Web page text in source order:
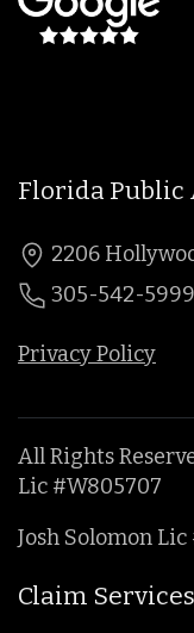
Florida
2206
305-542-5999
Privacy Policy
All Rights
Lic #W805707
Josh Solomon
Claim Services